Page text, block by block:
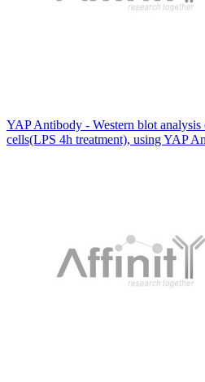
YAP Antibody - Western blot
cells(LPS 4h treatment), using YAP